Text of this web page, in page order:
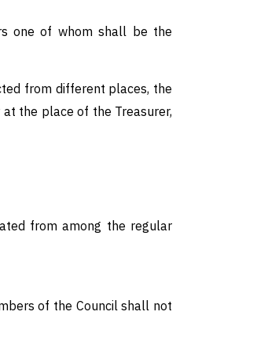
one of whom shall be the
from different places, the
the place of the Treasurer,
from among the regular
of the Council shall not